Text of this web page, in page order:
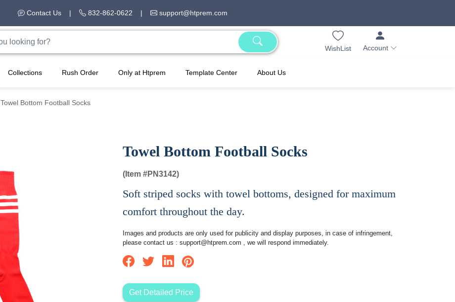
Contact Us | 832-862-0622 | support@htprem.com
WishList Account
Collections Rush Order Only at Htprem Template Center About Us
Towel Bottom Football Socks
Towel Bottom Football Socks
(Item #PN3142)
Soft striped socks with towel bottoms, designed for maximum
comfort throughout the day.
Images and products are only used for publicity and display purposes, in case of infringement,
please contact us : support@htprem.com , we will respond immediately.
Get Detailed Price